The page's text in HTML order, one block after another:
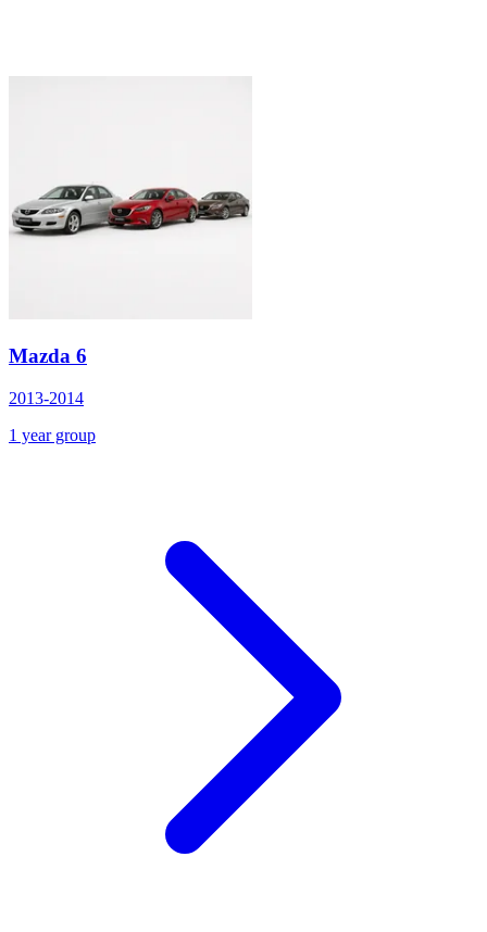
Mazda 6
2013-2014
1 year group